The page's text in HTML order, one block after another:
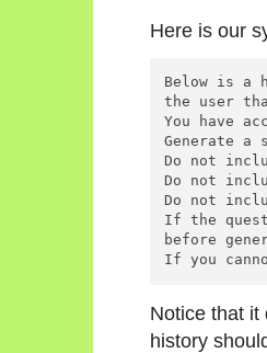
Here is our
Below is a
the user
You have
Generate a
Do not
Do not
Do not
If the
before
Notice that it
history